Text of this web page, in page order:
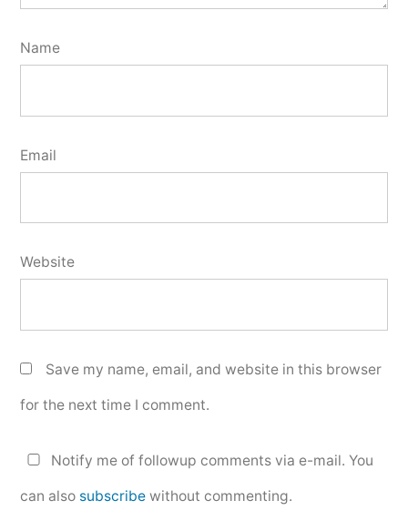
Name
Email
Website
Save my name, email, and website in this browser
for the next time I comment.
Notify me of followup comments via e-mail. You
can also subscribe without commenting.